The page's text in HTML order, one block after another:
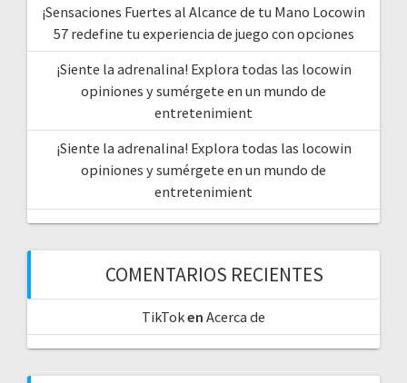
¡Sensaciones Fuertes al Alcance de tu Mano Locowin
57 redefine tu experiencia de juego con opciones
¡Siente la adrenalina! Explora todas las locowin
opiniones y sumérgete en un mundo de
entretenimient
¡Siente la adrenalina! Explora todas las locowin
opiniones y sumérgete en un mundo de
entretenimient
COMENTARIOS RECIENTES
TikToken Acerca de